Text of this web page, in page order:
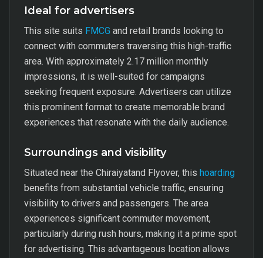
Ideal for advertisers
This site suits FMCG and retail brands looking to
connect with commuters traversing this high-traffic
area. With approximately 2.17 million monthly
impressions, it is well-suited for campaigns
seeking frequent exposure. Advertisers can utilize
this prominent format to create memorable brand
experiences that resonate with the daily audience.
Surroundings and visibility
Situated near the Chiraiyatand Flyover, this hoarding
benefits from substantial vehicle traffic, ensuring
visibility to drivers and passengers. The area
experiences significant commuter movement,
particularly during rush hours, making it a prime spot
for advertising. This advantageous location allows